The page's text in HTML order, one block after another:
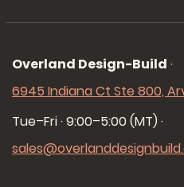
Overland Design-Build ·
6945 Indiana Ct Ste 800,
Tue–Fri · 9:00–5:00 (MT)·